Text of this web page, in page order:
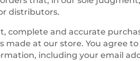
distributors.
complete and accurate
made at our store. You agree
including your email